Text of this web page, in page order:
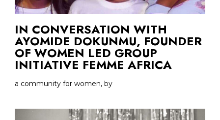
IN CONVERSATION WITH
AYOMIDE DOKUNMU, FOUNDER
OF WOMEN LED GROUP
INITIATIVE FEMME AFRICA
a community for women, by